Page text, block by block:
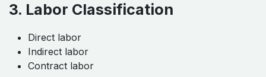
3. Labor Classification
Direct labor
Indirect labor
Contract labor